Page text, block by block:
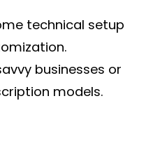
technical setup
businesses or
models.